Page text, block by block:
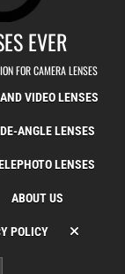
EVER
FOR CAMERA LENSES
VIDEO LENSES
ANGLE LENSES
LENSES
ABOUT US
POLICY